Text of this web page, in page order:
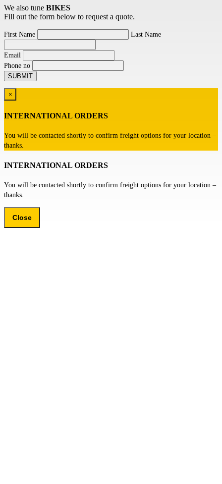
We also tune BIKES
Fill out the form below to request a quote.
First Name Last Name
Email
Phone no
×
INTERNATIONAL ORDERS
You will be contacted shortly to confirm freight options for your location –
thanks.
INTERNATIONAL ORDERS
You will be contacted shortly to confirm freight options for your location –
thanks.
Close